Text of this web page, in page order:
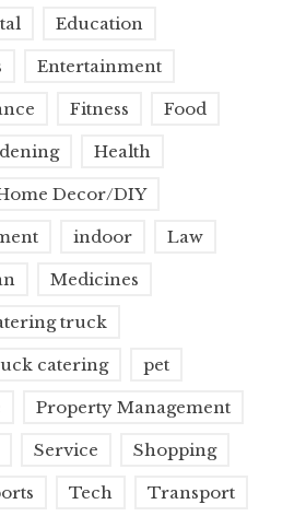
Education
Entertainment
Fitness Food
Health
Decor/DIY
indoor Law
Medicines
truck
catering pet
Property Management
Service Shopping
Tech Transport